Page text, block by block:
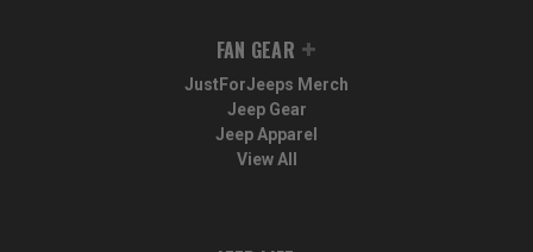
FAN GEAR
JustForJeeps Merch
Jeep Gear
Jeep Apparel
View All